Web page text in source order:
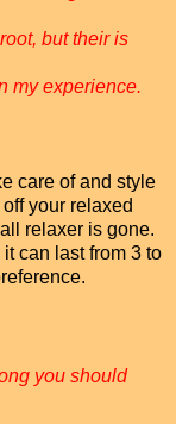
but their is
experience.
care of and style
your relaxed
relaxer is gone.
can last from 3 to
you should